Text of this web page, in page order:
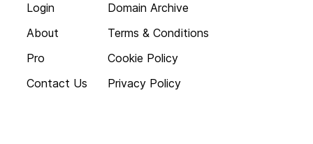
Login
About
Pro
Contact Us
Domain Archive
Terms & Conditions
Cookie Policy
Privacy Policy